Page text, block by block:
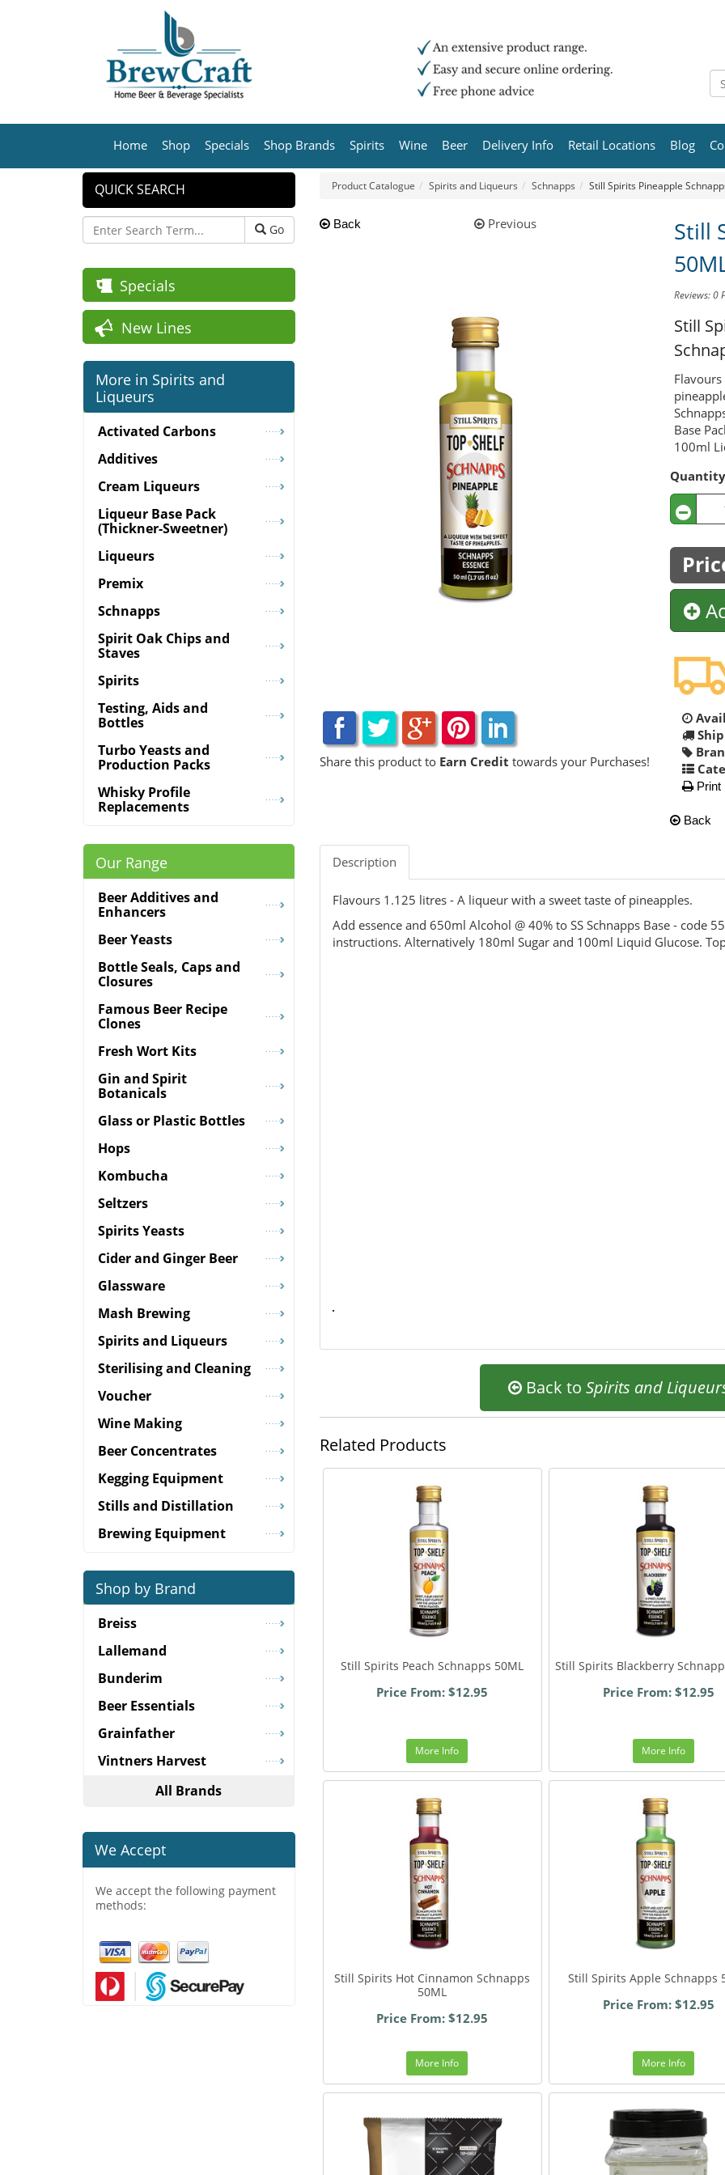
Home Shop Specials Shop Brands Spirits Wine Beer Delivery Info Retail Locations Blog
Product Catalogue Spirits and Liqueurs Schnapps Still Spirits Pineapple
Back Previous
Share this product to Earn Credit towards your Purchases!
Still
Reviews: 0
Still
Base
100ml
Quantity
Print
Back
Description
Flavours 1.125 litres - A liqueur with a sweet taste of pineapples.
Add essence and 650ml Alcohol @ 40% to SS Schnapps Base - code
instructions. Alternatively 180ml Sugar and 100ml Liquid Glucose.
Back toSpirits and
Related Products
Still Spirits Peach Schnapps 50ML
Price From: $12.95
More Info
Still Spirits Blackberry
Price From: $12.95
More Info
Still Spirits Hot Cinnamon Schnapps
50ML
Price From: $12.95
More Info
Still Spirits Apple Schnapps
Price From: $12.95
More Info
QUICK SEARCH
Go
Specials
New Lines
More in Spirits and
Liqueurs
Activated Carbons
Additives
Cream Liqueurs
Liqueur Base Pack
(Thickner-Sweetner)
Liqueurs
Premix
Schnapps
Spirit Oak Chips and
Staves
Spirits
Testing, Aids and
Bottles
Turbo Yeasts and
Production Packs
Whisky Profile
Replacements
Our Range
Beer Additives and
Enhancers
Beer Yeasts
Bottle Seals, Caps and
Closures
Famous Beer Recipe
Clones
Fresh Wort Kits
Gin and Spirit
Botanicals
Glass or Plastic Bottles
Hops
Kombucha
Seltzers
Spirits Yeasts
Cider and Ginger Beer
Glassware
Mash Brewing
Spirits and Liqueurs
Sterilising and Cleaning
Voucher
Wine Making
Beer Concentrates
Kegging Equipment
Stills and Distillation
Brewing Equipment
Shop by Brand
Breiss
Lallemand
Bunderim
Beer Essentials
Grainfather
Vintners Harvest
All Brands
We Accept
We accept the following payment
methods: